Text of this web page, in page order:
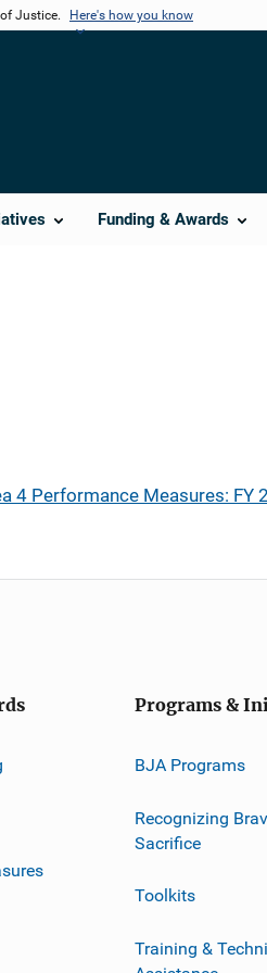
Justice. Here's how you know
Funding & Awards
4 Performance Measures: FY
Programs &
BJA Programs
Recognizing
Sacrifice
Toolkits
Training &